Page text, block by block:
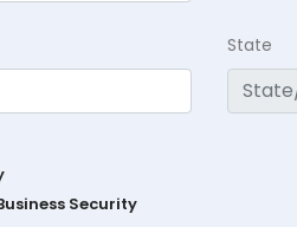
State
Security